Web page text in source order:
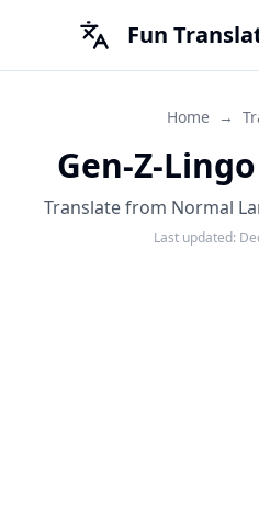
Fun
Home →
Gen-Z-
Translate from Normal
Last updated: